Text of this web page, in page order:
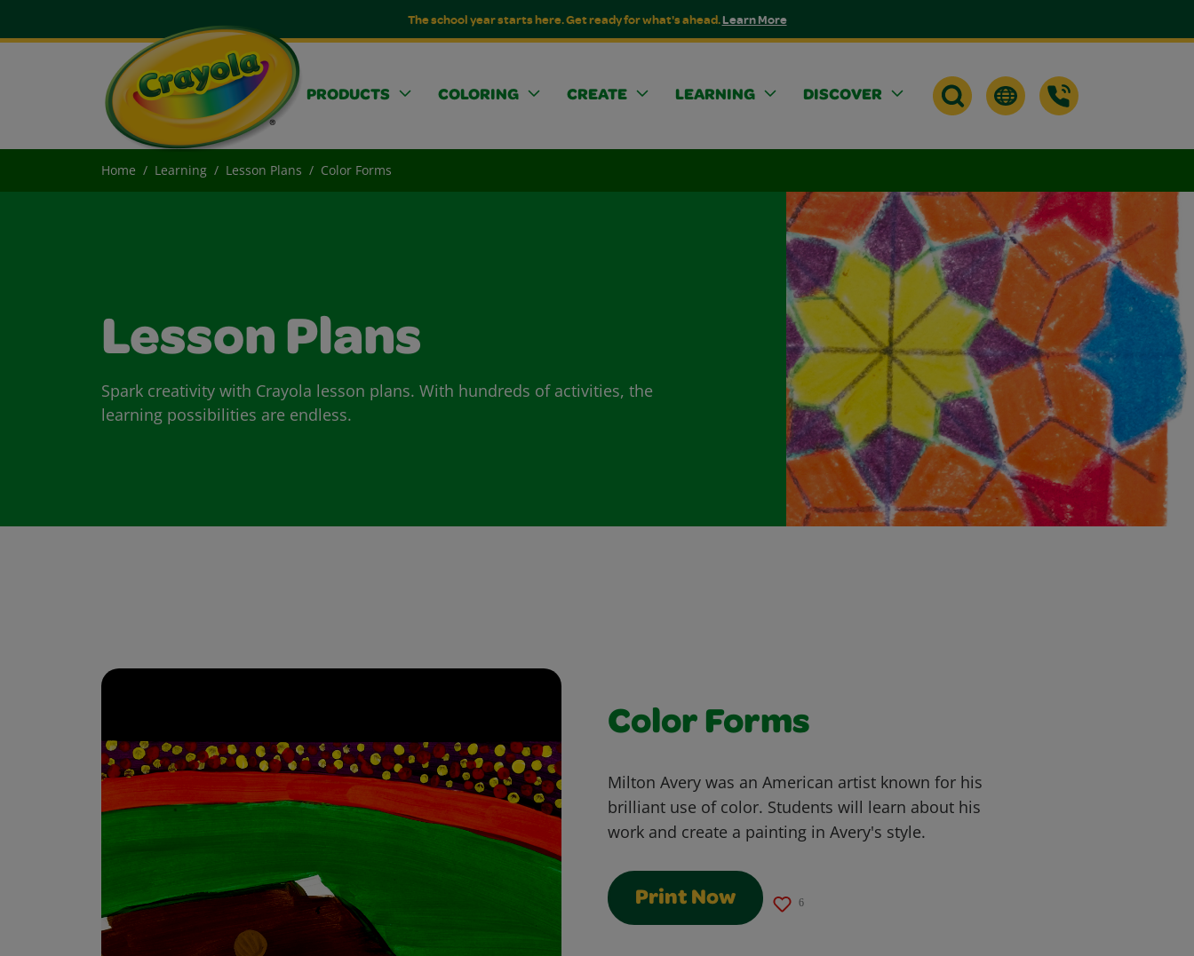
The school year starts here. Get ready for what's ahead.Learn More
PRODUCTS COLORING CREATE LEARNING DISCOVER
Home Learning Lesson Plans Color Forms
Lesson Plans
Spark creativity with Crayola lesson plans. With hundreds of activities, the
learning possibilities are endless.
Color Forms
Milton Avery was an American artist known for his
brilliant use of color. Students will learn about his
work and create a painting in Avery's style.
Print Now 6